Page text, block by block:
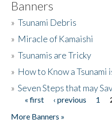
Banners
»Tsunami Debris
» Miracle of Kamaishi
»Tsunamis are Tricky
» How to Know a Tsunami
»Seven Steps that may
Pages
« first ‹ previous 1
More Banners »